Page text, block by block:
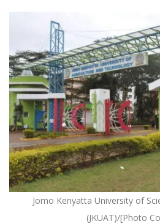
Jomo Kenyatta University of
(JKUAT)/[Photo